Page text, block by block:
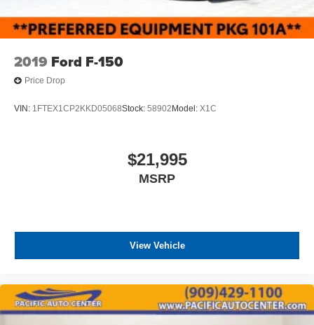
2019 Ford F-150
Price Drop
VIN: 1FTEX1CP2KKD05068Stock: 58902 Model: X1C
$21,995
MSRP
View Vehicle